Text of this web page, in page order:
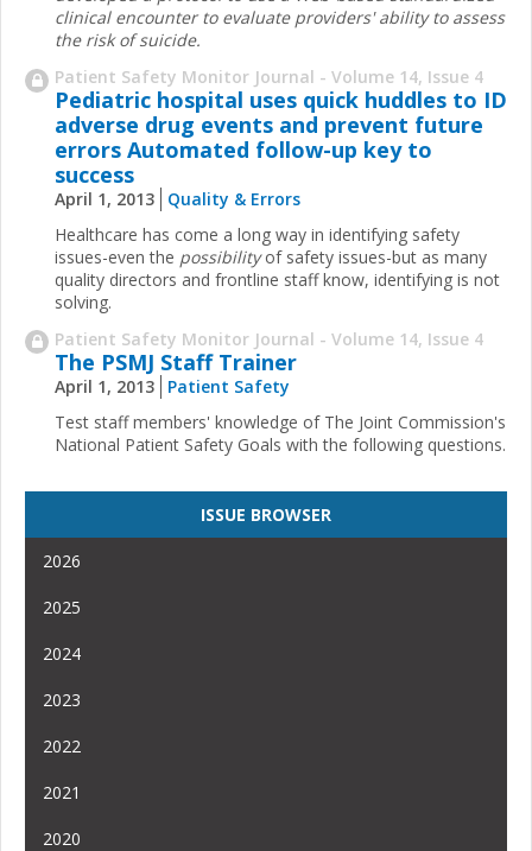
clinical encounter to evaluate providers' ability to ­assess
the risk of suicide.
Patient Safety Monitor Journal - Volume 14, Issue 4
Pediatric hospital uses quick huddles to ID
adverse drug events and prevent future
errors Automated follow-up key to
success
April 1, 2013
Quality & Errors
Healthcare has come a long way in identifying safety
issues-even the possibilityof safety issues-but as many
quality directors and frontline staff know, identifying is not
solving.
Patient Safety Monitor Journal - Volume 14, Issue 4
The PSMJ Staff Trainer
April 1, 2013
Patient Safety
Test staff members' knowledge of The Joint Commission's
National Patient Safety Goals with the following questions.
ISSUE BROWSER
2026
2025
2024
2023
2022
2021
2020